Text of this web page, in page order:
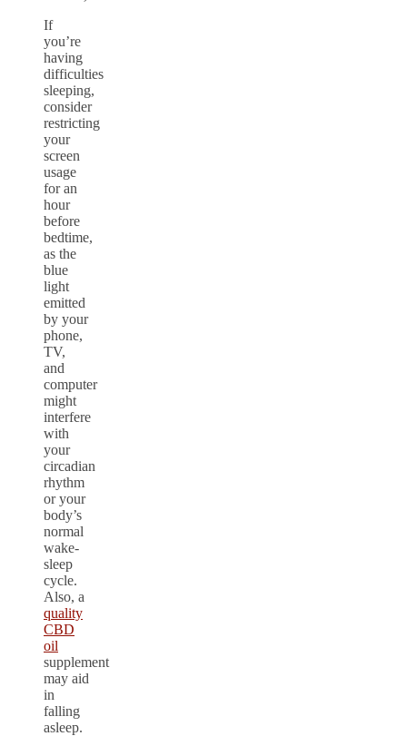
If
you’re
having
difficulties
sleeping,
consider
restricting
your
screen
usage
for an
hour
before
bedtime,
as the
blue
light
emitted
by your
phone,
TV,
and
computer
might
interfere
with
your
circadian
rhythm
or your
body’s
normal
wake-
sleep
cycle.
Also, a
quality
CBD
oil
supplement
may aid
in
falling
asleep.